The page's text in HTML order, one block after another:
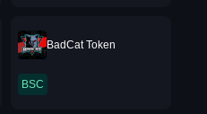
BadCat Token
BSC